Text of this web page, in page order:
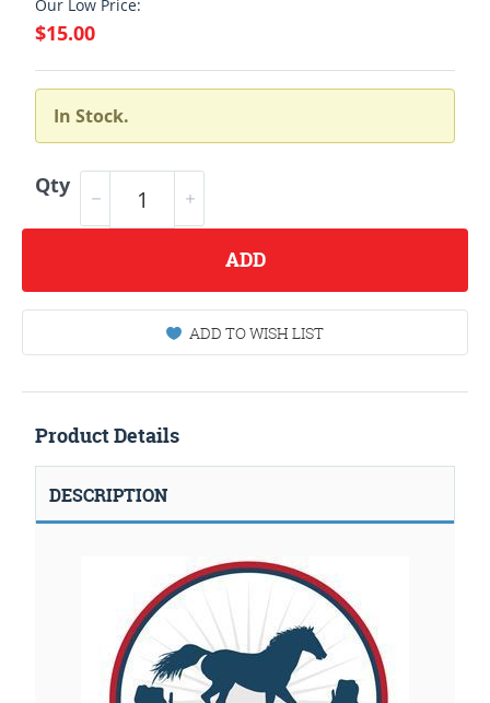
Our Low Price:
$15.00
In Stock.
Qty
ADD
ADD TO WISH LIST
Product Details
DESCRIPTION